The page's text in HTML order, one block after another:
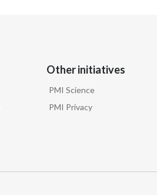
Other initiatives
PMI Science
PMI Privacy